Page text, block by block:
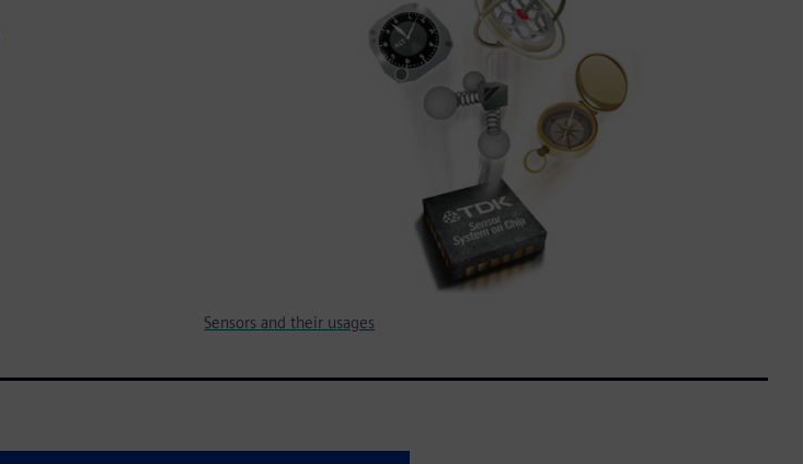
Sensors and their usages